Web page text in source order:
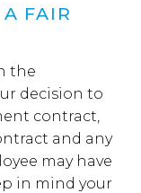
FAIR
the
decision to
contract,
and any
may have
in mind your